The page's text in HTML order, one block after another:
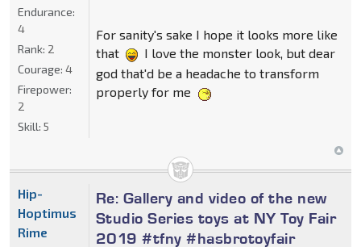
For sanity's sake I hope it looks more like
that
I love the monster look, but dear
god that'd be a headache to transform
properly for me
Endurance:
4
Rank: 2
Courage: 4
Firepower:
2
Skill: 5
Re: Gallery and video of the new
Studio Series toys at NY Toy Fair
2019 #tfny #hasbrotoyfair
Hip-
Hoptimus
Rime